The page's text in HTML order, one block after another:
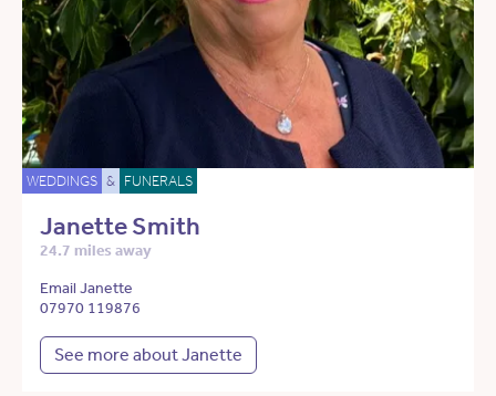
WEDDINGS & FUNERALS
Janette Smith
24.7 miles away
Email Janette
07970 119876
See more about Janette